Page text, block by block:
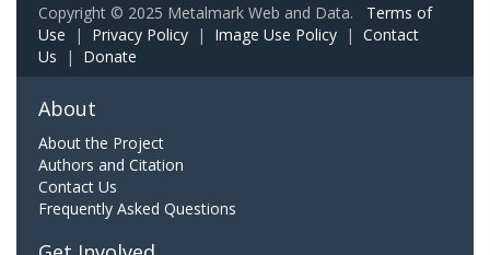
Copyright © 2025 Metalmark Web and Data. Terms of
Use | Privacy Policy | Image Use Policy | Contact
Us | Donate
About
About the Project
Authors and Citation
Contact Us
Frequently Asked Questions